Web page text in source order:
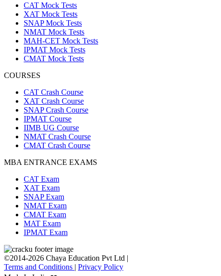
CAT Mock Tests
XAT Mock Tests
SNAP Mock Tests
NMAT Mock Tests
MAH-CET Mock Tests
IPMAT Mock Tests
CMAT Mock Tests
COURSES
CAT Crash Course
XAT Crash Course
SNAP Crash Course
IPMAT Course
IIMB UG Course
NMAT Crash Course
CMAT Crash Course
MBA ENTRANCE EXAMS
CAT Exam
XAT Exam
SNAP Exam
NMAT Exam
CMAT Exam
MAT Exam
IPMAT Exam
©2014-2026 Chaya Education Pvt Ltd |
Terms and Conditions | Privacy Policy